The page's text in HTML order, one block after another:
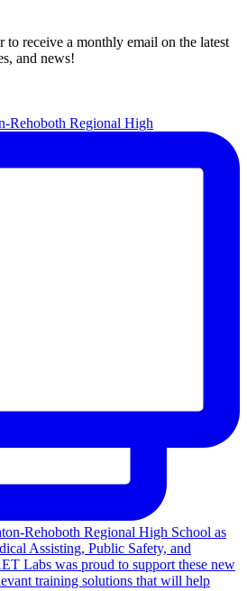
to receive a monthly email on the latest
and news!
Rehoboth Regional High